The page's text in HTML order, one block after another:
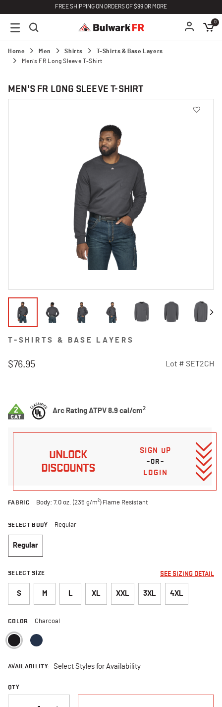
FREE SHIPPING ON ORDERS OF $99 OR MORE
0
Home Men Shirts
T-Shirts & Base Layers
Men's FR Long Sleeve T-Shirt
MEN'S FR LONG SLEEVE T-SHIRT
T-SHIRTS & BASE LAYERS
$76.95 Lot # SET2CH
Arc Rating ATPV 8.9 cal/cm2
UNLOCK
DISCOUNTS
SIGN UP
–OR–
LOGIN
FABRIC Body: 7.0 oz. (235 g/m²) Flame Resistant
SELECT BODY Regular
Regular
SELECT SIZE
SEE SIZING DETAIL
S M L XL XXL 3XL 4XL
COLOR Charcoal
selected
AVAILABILITY: Select Styles for Availability
QTY